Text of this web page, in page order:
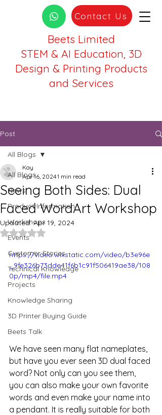
Beets Limited
STEM & AI Education, 3D
Design & Printing Products
and Services
Contact Us
Post
All Blogs
News
Product Information
Workshops
Events
Customer Stories
Technical Knowledge
Projects
Knowledge Sharing
3D Printer Buying Guide
Beets Talk
All Blogs
Seeing Both Sides: Dual
Faced WordArt Workshop
Kay
Apr 16, 20241 min read
Updated:Apr 19, 2024
Rated NaN out of 5 stars.
https://video.wixstatic.com/video/b3e96e
_9fe326b73dde41f6b1c91f506419ae38/108
0p/mp4/file.mp4
We have seen many flat nameplates,
but have you ever seen 3D dual faced
word? Not only can you see them,
you can also make your own favorite
words and even make your name into
a pendant. It is really suitable for both